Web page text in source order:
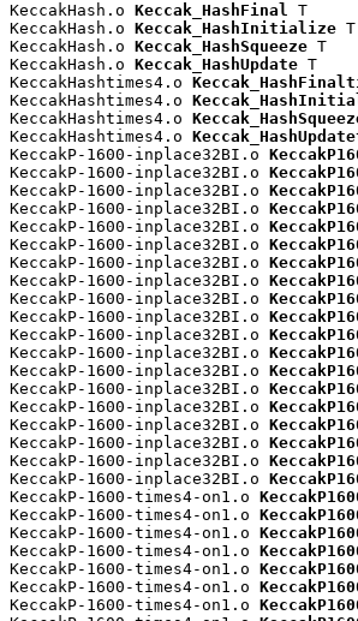
KeccakHash.o Keccak_HashFinal T
KeccakHash.o Keccak_HashInitialize T
KeccakHash.o Keccak_HashSqueeze T
KeccakHash.o Keccak_HashUpdate T
KeccakHashtimes4.o
KeccakHashtimes4.o
KeccakHashtimes4.o
KeccakHashtimes4.o
KeccakP-1600-inplace32BI.o
KeccakP-1600-inplace32BI.o
KeccakP-1600-inplace32BI.o
KeccakP-1600-inplace32BI.o
KeccakP-1600-inplace32BI.o
KeccakP-1600-inplace32BI.o
KeccakP-1600-inplace32BI.o
KeccakP-1600-inplace32BI.o
KeccakP-1600-inplace32BI.o
KeccakP-1600-inplace32BI.o
KeccakP-1600-inplace32BI.o
KeccakP-1600-inplace32BI.o
KeccakP-1600-inplace32BI.o
KeccakP-1600-inplace32BI.o
KeccakP-1600-inplace32BI.o
KeccakP-1600-inplace32BI.o
KeccakP-1600-inplace32BI.o
KeccakP-1600-inplace32BI.o
KeccakP-1600-inplace32BI.o
KeccakP-1600-times4-on1.o
KeccakP-1600-times4-on1.o
KeccakP-1600-times4-on1.o
KeccakP-1600-times4-on1.o
KeccakP-1600-times4-on1.o
KeccakP-1600-times4-on1.o
KeccakP-1600-times4-on1.o